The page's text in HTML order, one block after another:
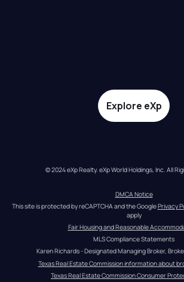
Explore eXp
© 2024 eXp Realty. eXp World Holdings, Inc. All
DMCA Notice
This site is protected by reCAPTCHA and the Google Privacy
apply
Fair Housing and Reasonable
MLS Compliance Statements
Karen Richards - Designated Managing Broker,
Texas Real Estate Commission information about
Texas Real Estate Commission Consumer